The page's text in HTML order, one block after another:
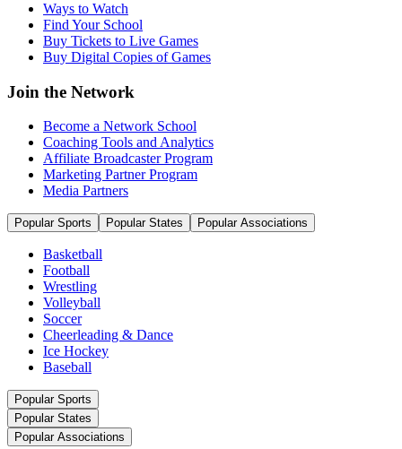
Ways to Watch
Find Your School
Buy Tickets to Live Games
Buy Digital Copies of Games
Join the Network
Become a Network School
Coaching Tools and Analytics
Affiliate Broadcaster Program
Marketing Partner Program
Media Partners
Popular Sports Popular States Popular Associations
Basketball
Football
Wrestling
Volleyball
Soccer
Cheerleading & Dance
Ice Hockey
Baseball
Popular Sports
Popular States
Popular Associations